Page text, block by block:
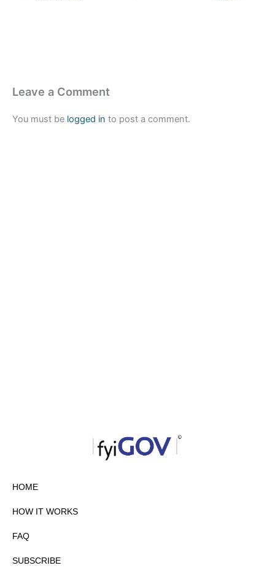
Leave a Comment
You must be logged in to post a comment.
HOME
HOW IT WORKS
FAQ
SUBSCRIBE